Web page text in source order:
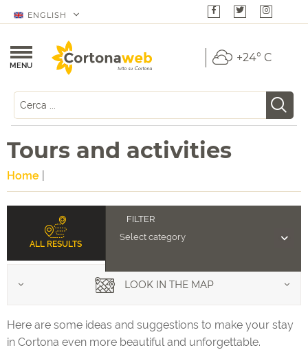
ENGLISH
MENU
+24° C
Tours and activities
Home
ALL RESULTS
LOOK IN THE MAP
Here are some ideas and suggestions to make your stay
in Cortona even more beautiful and unforgettable.